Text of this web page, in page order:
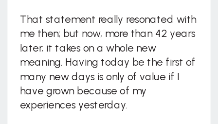
That statement really resonated with
me then; but now, more than 42 years
later, it takes on a whole new
meaning. Having today be the first of
many new days is only of value if I
have grown because of my
experiences yesterday.